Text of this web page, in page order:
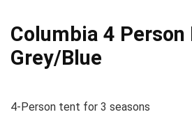
Columbia 4 Person
Grey/Blue
4-Person tent for 3 seasons